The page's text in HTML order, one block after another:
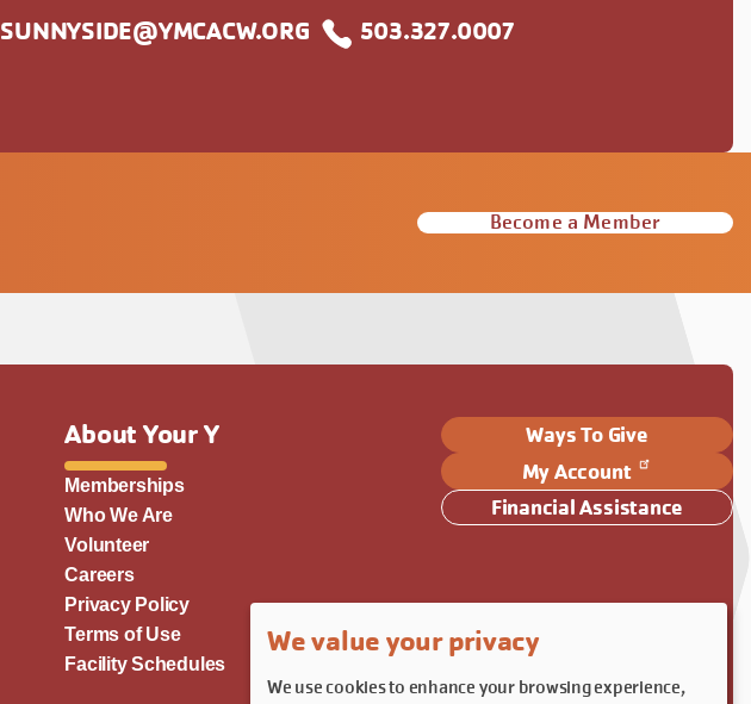
SUNNYSIDE@YMCACW.ORG 503.327.0007
Become a Member
About Your Y
Memberships
Who We Are
Volunteer
Careers
Privacy Policy
Terms of Use
Facility Schedules
Ways To Give
My Account
Financial Assistance
We value your privacy
We use cookies to enhance your browsing experience,